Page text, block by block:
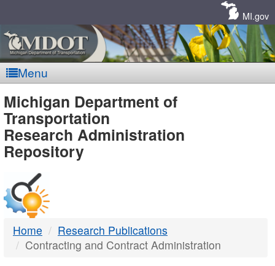
MI.gov
Menu
MDOT
-
DTMB
Michigan Department of
Transportation
Research Administration
Repository
Home
Research Publications
Contracting and Contract Administration